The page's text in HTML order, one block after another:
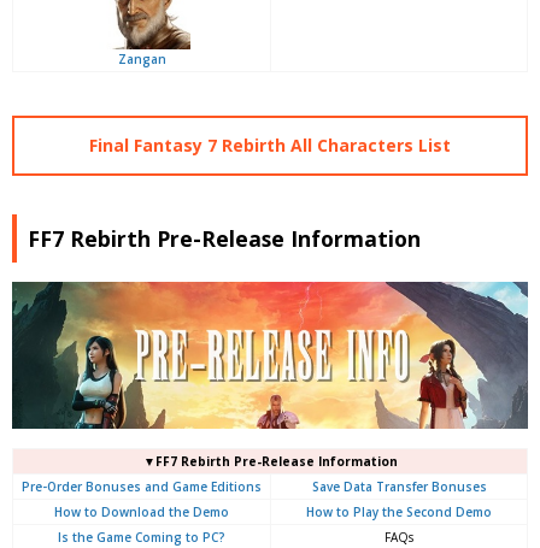
Zangan
Final Fantasy 7 Rebirth All Characters List
FF7 Rebirth Pre-Release Information
▼FF7 Rebirth Pre-Release Information
Pre-Order Bonuses and Game Editions
Save Data Transfer Bonuses
How to Download the Demo
How to Play the Second Demo
Is the Game Coming to PC?
FAQs